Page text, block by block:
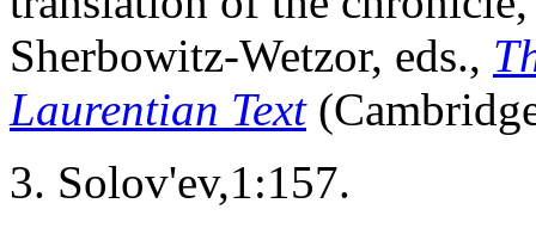
Sherbowitz-Wetzor, eds.,
Laurentian Text
3. Solov'ev,1:157.